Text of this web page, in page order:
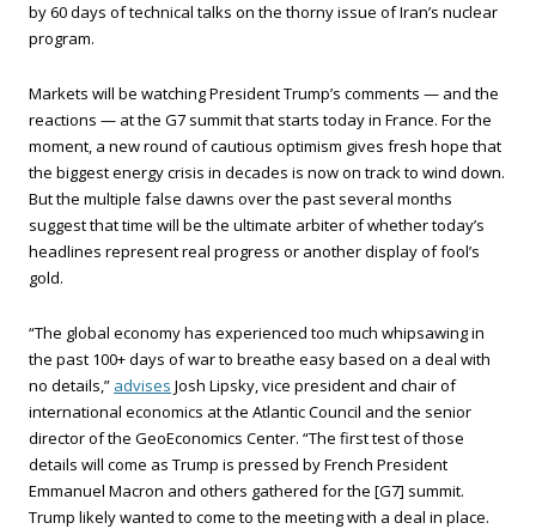
by 60 days of technical talks on the thorny issue of Iran’s nuclear
program.
Markets will be watching President Trump’s comments — and the
reactions — at the G7 summit that starts today in France. For the
moment, a new round of cautious optimism gives fresh hope that
the biggest energy crisis in decades is now on track to wind down.
But the multiple false dawns over the past several months
suggest that time will be the ultimate arbiter of whether today’s
headlines represent real progress or another display of fool’s
gold.
“The global economy has experienced too much whipsawing in
the past 100+ days of war to breathe easy based on a deal with
no details,” advises Josh Lipsky, vice president and chair of
international economics at the Atlantic Council and the senior
director of the GeoEconomics Center. “The first test of those
details will come as Trump is pressed by French President
Emmanuel Macron and others gathered for the [G7] summit.
Trump likely wanted to come to the meeting with a deal in place.